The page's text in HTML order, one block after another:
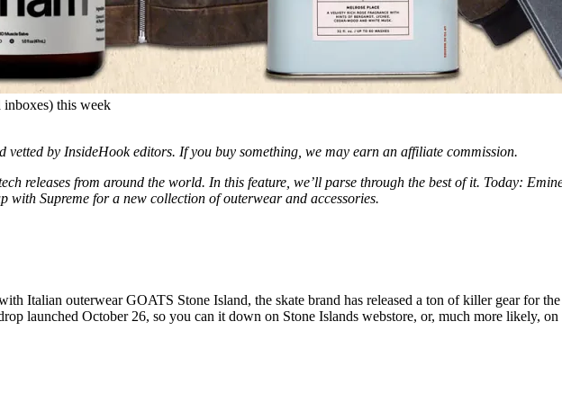
inboxes) this week
by InsideHook editors. If you buy something, we may earn an affiliate commission.
releases from around the world. In this feature, we’ll parse through the best of it. Today:
with Supreme for a new collection of outerwear and accessories.
Italian outerwear GOATS Stone Island, the skate brand has released a ton of killer gear for
launched October 26, so you can it down on Stone Islands webstore, or, much more likely,